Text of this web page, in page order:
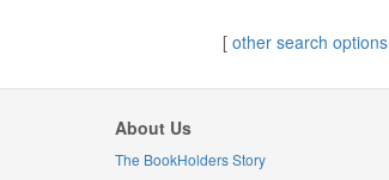
[ other search options
About Us
The BookHolders Story